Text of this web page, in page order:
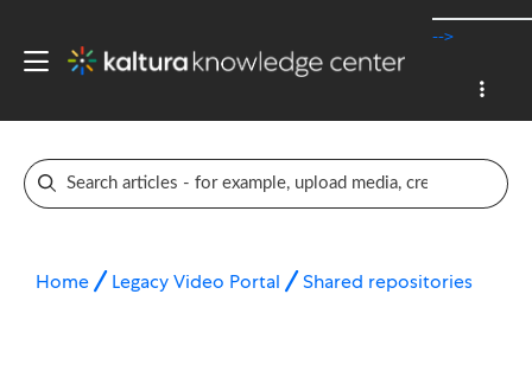
-->
Home Legacy Video Portal Shared repositories